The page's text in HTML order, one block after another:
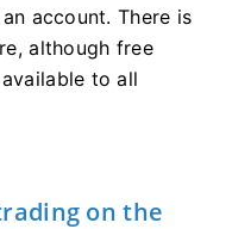
account. There is
although free
to all
on the